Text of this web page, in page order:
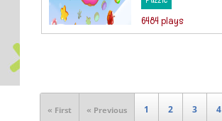
6484 plays
« First « Previous 1 2 3 4